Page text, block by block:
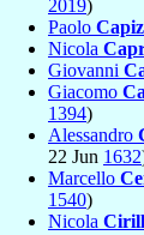
2019)
Paolo
Nicola
Giovanni
Giacomo
1394)
Alessandro
22 Jun 1632
Marcello
1540)
Nicola